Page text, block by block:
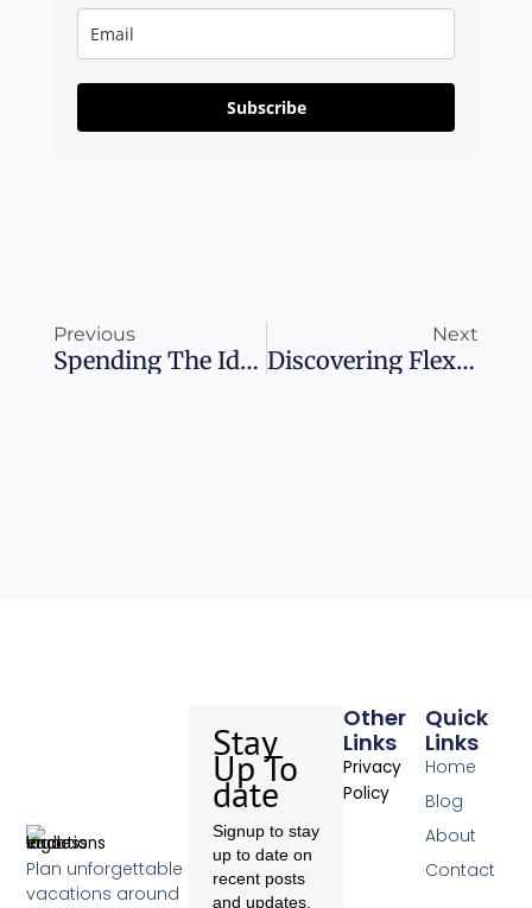
Subscribe
Previous
Spending The Ideal Long Weekend In Cologne
Next
Discovering Flexibility And Rewards With Amazon Business Prime American Express Card
Plan unforgettable
vacations around
Quick
Links
Home
Blog
About
Contact
Other
Links
Privacy
Policy
Stay
Up To
date
Signup to stay
up to date on
recent posts
and updates.